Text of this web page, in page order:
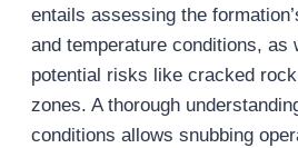
entails assessing the
and temperature conditions, as
potential risks like cracked
zones. A thorough
conditions allows snubbing